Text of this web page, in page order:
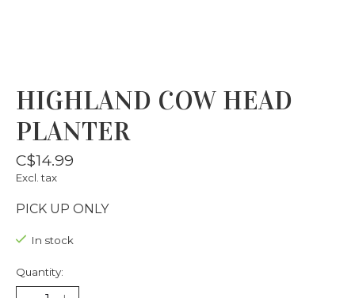
HIGHLAND COW HEAD
PLANTER
C$14.99
Excl. tax
PICK UP ONLY
In stock
Quantity: